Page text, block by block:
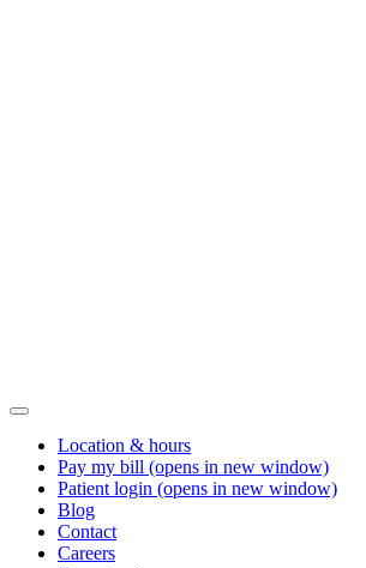
Location & hours
Pay my bill (opens in new window)
Patient login (opens in new window)
Blog
Contact
Careers